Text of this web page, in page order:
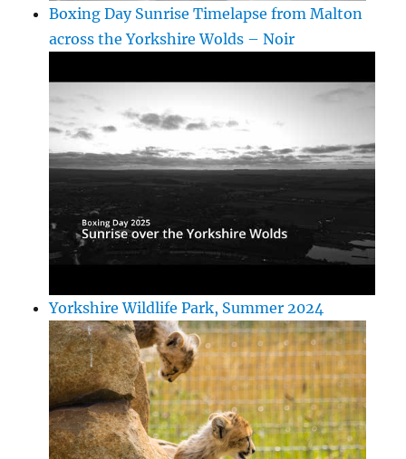
Boxing Day Sunrise Timelapse from Malton
across the Yorkshire Wolds – Noir
Yorkshire Wildlife Park, Summer 2024